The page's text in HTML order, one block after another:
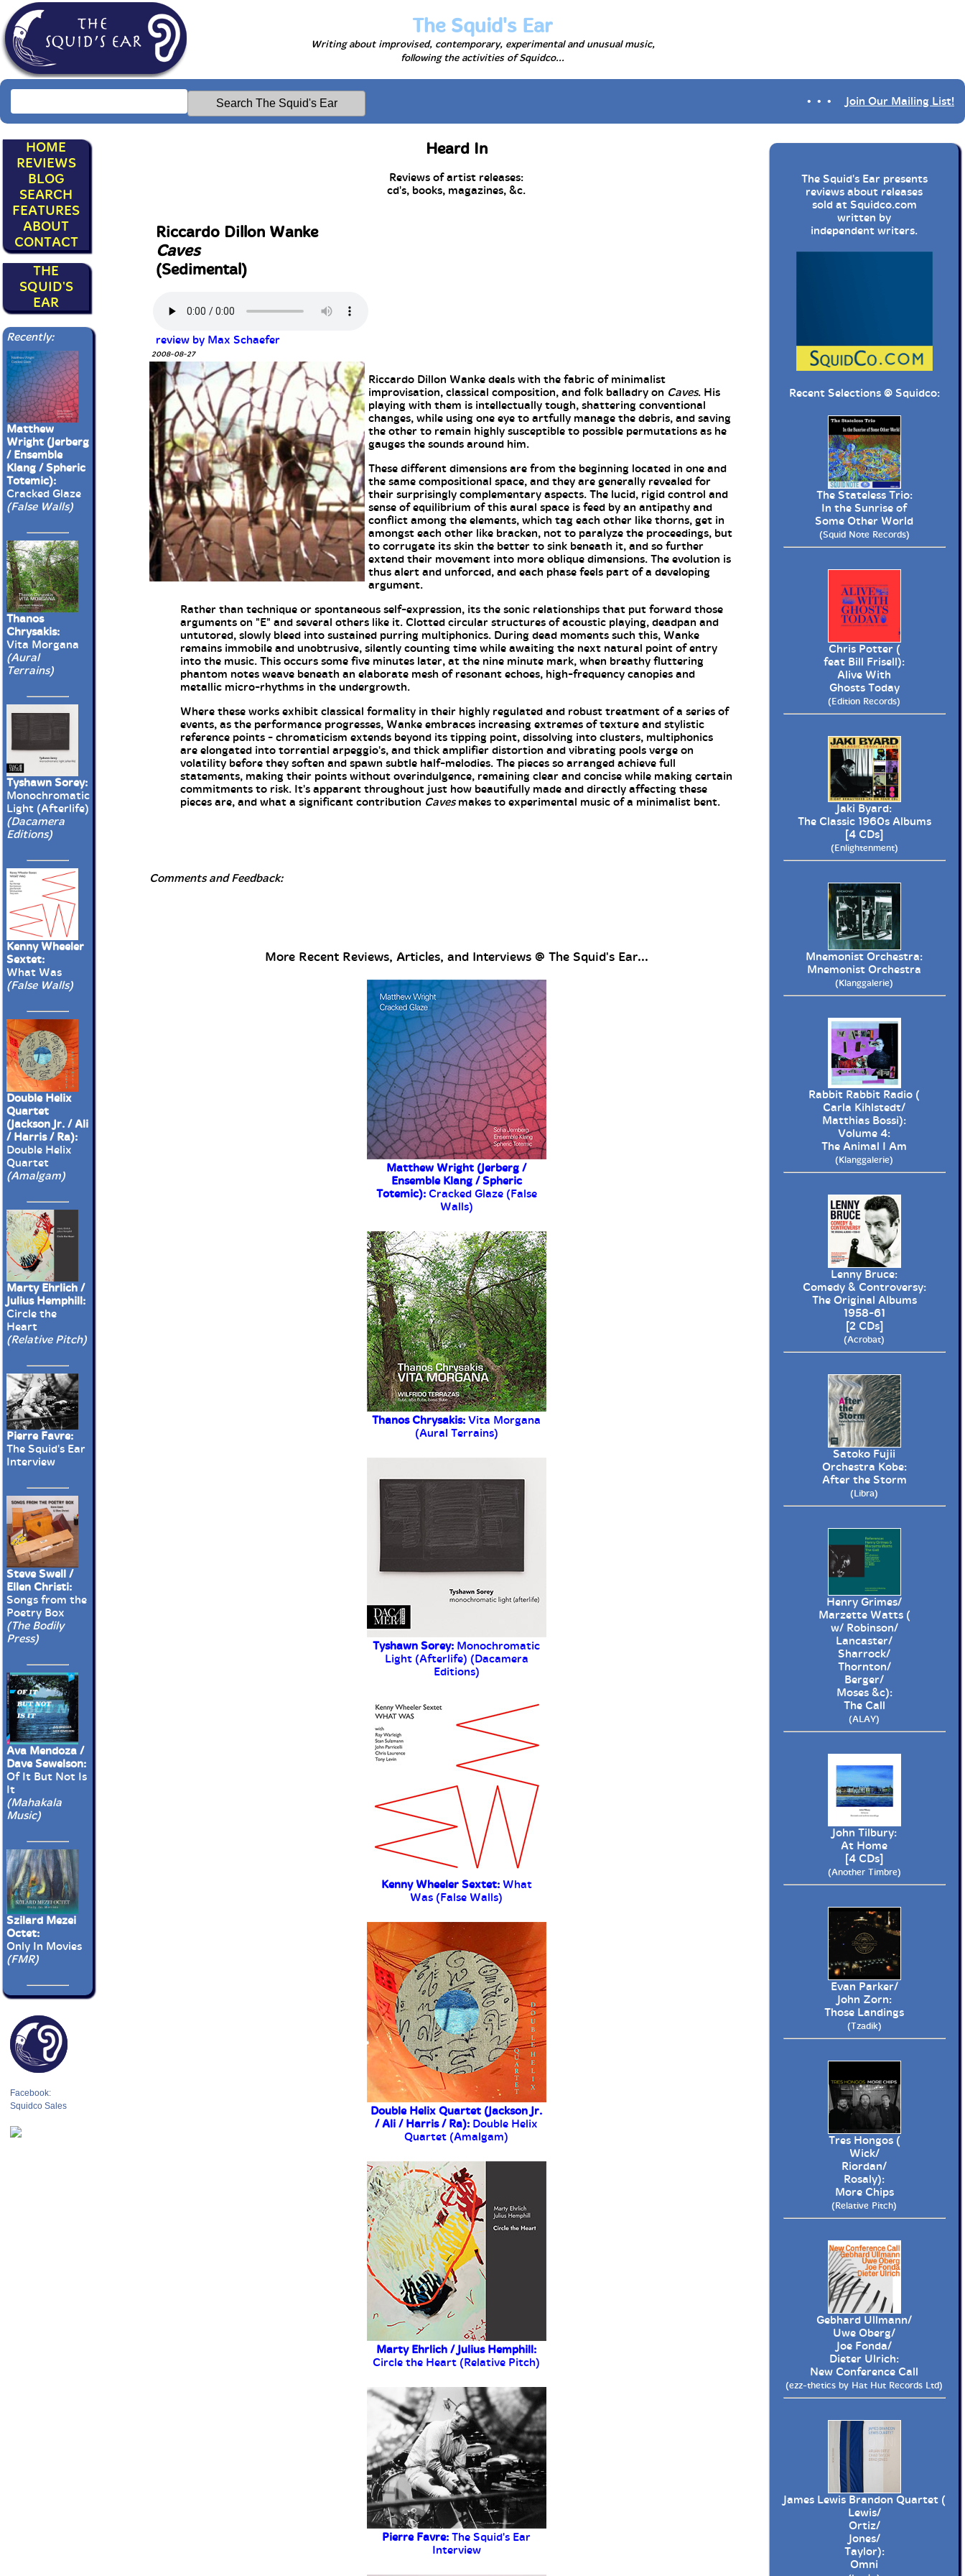
The Squid's Ear
Writing about improvised, contemporary, experimental and unusual music,
following the activities of Squidco...
• • • Join Our Mailing List!
HOME
REVIEWS
BLOG
SEARCH
FEATURES
ABOUT
CONTACT
THE
SQUID'S
EAR
Recently:
Matthew
Wright (Jerberg
/ Ensemble
Klang / Spheric
Totemic):
Cracked Glaze
(False Walls)
Thanos
Chrysakis:
Vita Morgana
(Aural
Terrains)
Tyshawn Sorey:
Monochromatic
Light (Afterlife)
(Dacamera
Editions)
Kenny Wheeler
Sextet:
What Was
(False Walls)
Double Helix
Quartet
(Jackson Jr. / Ali
/ Harris / Ra):
Double Helix
Quartet
(Amalgam)
Marty Ehrlich /
Julius Hemphill:
Circle the
Heart
(Relative Pitch)
Pierre Favre:
The Squid's Ear
Interview
Steve Swell /
Ellen Christi:
Songs from the
Poetry Box
(The Bodily
Press)
Ava Mendoza /
Dave Sewelson:
Of It But Not Is
It
(Mahakala
Music)
Szilard Mezei
Octet:
Only In Movies
(FMR)
Facebook:
Squidco Sales
Heard In
Reviews of artist releases:
cd's, books, magazines, &c.
Riccardo Dillon Wanke
Caves
(Sedimental)
review by Max Schaefer
2008-08-27
Riccardo Dillon Wanke deals with the fabric of minimalist
improvisation, classical composition, and folk balladry on Caves. His
playing with them is intellectually tough, shattering conventional
changes, while using one eye to artfully manage the debris, and saving
the other to remain highly susceptible to possible permutations as he
gauges the sounds around him.
These different dimensions are from the beginning located in one and
the same compositional space, and they are generally revealed for
their surprisingly complementary aspects. The lucid, rigid control and
sense of equilibrium of this aural space is feed by an antipathy and
conflict among the elements, which tag each other like thorns, get in
amongst each other like bracken, not to paralyze the proceedings, but
to corrugate its skin the better to sink beneath it, and so further
extend their movement into more oblique dimensions. The evolution is
thus alert and unforced, and each phase feels part of a developing
argument.
Rather than technique or spontaneous self-expression, its the sonic relationships that put forward those
arguments on "E" and several others like it. Clotted circular structures of acoustic playing, deadpan and
untutored, slowly bleed into sustained purring multiphonics. During dead moments such this, Wanke
remains immobile and unobtrusive, silently counting time while awaiting the next natural point of entry
into the music. This occurs some five minutes later, at the nine minute mark, when breathy fluttering
phantom notes weave beneath an elaborate mesh of resonant echoes, high-frequency canopies and
metallic micro-rhythms in the undergrowth.
Where these works exhibit classical formality in their highly regulated and robust treatment of a series of
events, as the performance progresses, Wanke embraces increasing extremes of texture and stylistic
reference points - chromaticism extends beyond its tipping point, dissolving into clusters, multiphonics
are elongated into torrential arpeggio's, and thick amplifier distortion and vibrating pools verge on
volatility before they soften and spawn subtle half-melodies. The pieces so arranged achieve full
statements, making their points without overindulgence, remaining clear and concise while making certain
commitments to risk. It's apparent throughout just how beautifully made and directly affecting these
pieces are, and what a significant contribution Cavesmakes to experimental music of a minimalist bent.
Comments and Feedback:
More Recent Reviews, Articles, and Interviews @ The Squid's Ear...
The Squid's Ear presents
reviews about releases
sold at Squidco.com
written by
independent writers.
Recent Selections @ Squidco:
The Stateless Trio:
In the Sunrise of
Some Other World
(Squid Note Records)
Chris Potter (
feat Bill Frisell):
Alive With
Ghosts Today
(Edition Records)
Jaki Byard:
The Classic 1960s Albums
[4 CDs]
(Enlightenment)
Mnemonist Orchestra:
Mnemonist Orchestra
(Klanggalerie)
Rabbit Rabbit Radio (
Carla Kihlstedt/
Matthias Bossi):
Volume 4:
The Animal I Am
(Klanggalerie)
Lenny Bruce:
Comedy & Controversy:
The Original Albums
1958-61
[2 CDs]
(Acrobat)
Satoko Fujii
Orchestra Kobe:
After the Storm
(Libra)
Henry Grimes/
Marzette Watts (
w/ Robinson/
Lancaster/
Sharrock/
Thornton/
Berger/
Moses &c):
The Call
(ALAY)
John Tilbury:
At Home
[4 CDs]
(Another Timbre)
Evan Parker/
John Zorn:
Those Landings
(Tzadik)
Tres Hongos (
Wick/
Riordan/
Rosaly):
More Chips
(Relative Pitch)
Gebhard Ullmann/
Uwe Oberg/
Joe Fonda/
Dieter Ulrich:
New Conference Call
(ezz-thetics by Hat Hut Records Ltd)
James Lewis Brandon Quartet (
Lewis/
Ortiz/
Jones/
Taylor):
Omni